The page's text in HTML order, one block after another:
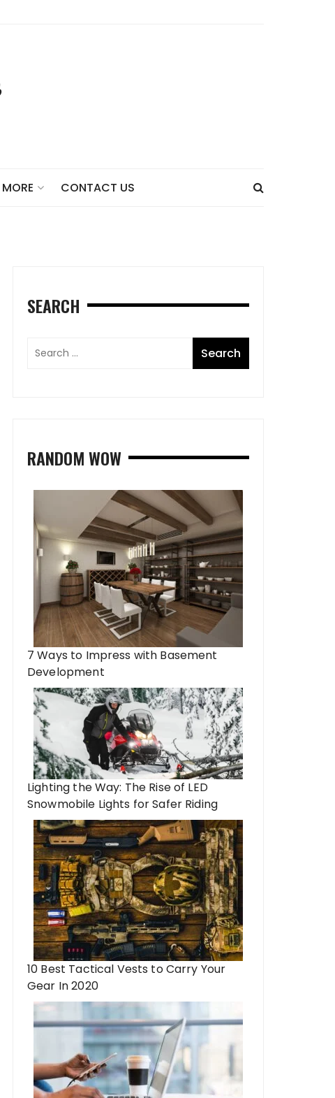
MORE CONTACT US
SEARCH
RANDOM WOW
7 Ways to Impress with Basement
Development
Lighting the Way: The Rise of LED
Snowmobile Lights for Safer Riding
10 Best Tactical Vests to Carry Your
Gear In 2020